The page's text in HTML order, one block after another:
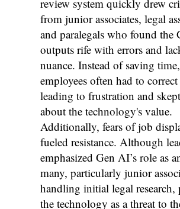
review system quickly drew
from junior associates, legal
and paralegals who found the
outputs rife with errors and
nuance. Instead of saving time,
employees often had to
leading to frustration and
about the technology's value.
Additionally, fears of job
fueled resistance. Although
emphasized Gen AI’s role as
many, particularly junior
handling initial legal research,
the technology as a threat to